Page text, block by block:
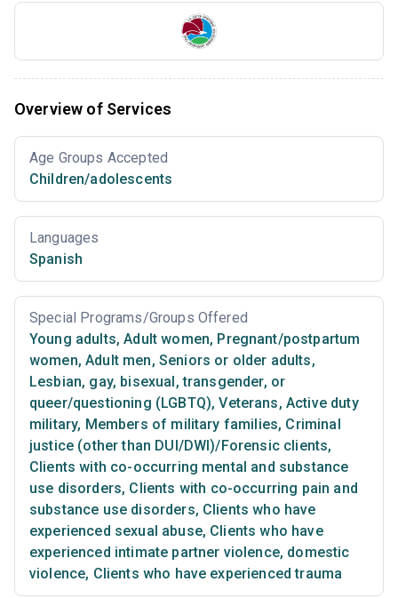
Overview of Services
Age Groups Accepted
Children/adolescents
Languages
Spanish
Special Programs/Groups Offered
Young adults, Adult women, Pregnant/postpartum
women, Adult men, Seniors or older adults,
Lesbian, gay, bisexual, transgender, or
queer/questioning (LGBTQ), Veterans, Active duty
military, Members of military families, Criminal
justice (other than DUI/DWI)/Forensic clients,
Clients with co-occurring mental and substance
use disorders, Clients with co-occurring pain and
substance use disorders, Clients who have
experienced sexual abuse, Clients who have
experienced intimate partner violence, domestic
violence, Clients who have experienced trauma